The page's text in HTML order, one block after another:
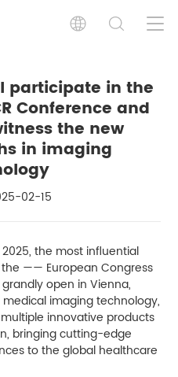
participate in the
Conference and
the new
in imaging
02-15
2025, the most influential
—— European Congress
open in Vienna,
imaging technology,
innovative products
bringing cutting-edge
to the global healthcare